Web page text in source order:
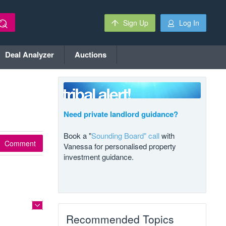
Sign Up Log In
Deal Analyzer Auctions
Comment
Need private landlord guidance?
Book a "Sounding Board" callwith
Vanessa for personalised property
investment guidance.
Recommended Topics